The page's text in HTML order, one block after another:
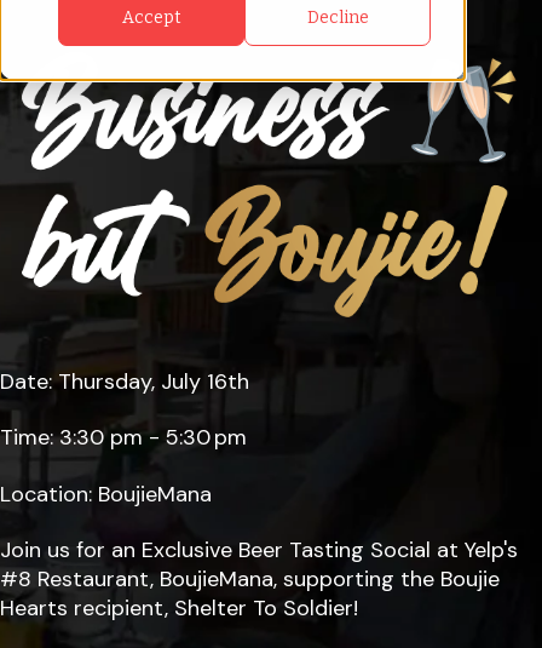
Accept Decline
Date: Thursday, July 16th
Time: 3:30 pm - 5:30 pm
Location: BoujieMana
Join us for an Exclusive Beer Tasting Social at Yelp's
#8 Restaurant, BoujieMana, supporting the Boujie
Hearts recipient, Shelter To Soldier!